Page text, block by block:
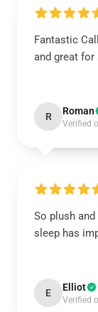
Fantastic
and great for
R Roman
Verified
So plush
sleep has
E Elliot
Verified